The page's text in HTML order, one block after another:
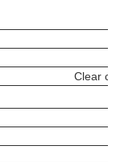
Clear